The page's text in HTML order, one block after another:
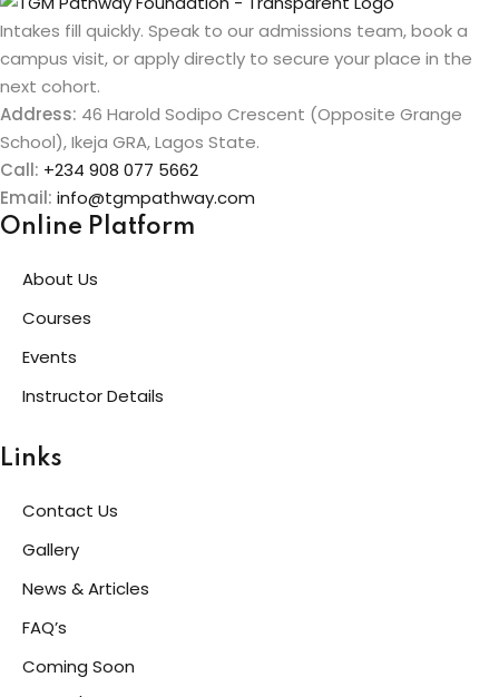
Intakes fill quickly. Speak to our admissions team, book a
campus visit, or apply directly to secure your place in the
next cohort.
Address: 46 Harold Sodipo Crescent (Opposite Grange
School), Ikeja GRA, Lagos State.
Call: +234 908 077 5662
Email: info@tgmpathway.com
Online Platform
About Us
Courses
Events
Instructor Details
Links
Contact Us
Gallery
News & Articles
FAQ’s
Coming Soon